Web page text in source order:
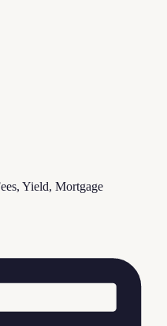
Yield, Mortgage